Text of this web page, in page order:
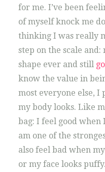
for me. I’ve been
of myself knock me
thinking I was really
step on the scale and:
shape ever and still
know the value in
most everyone else, I
my body looks. Like
bag: I feel good
am one of the
also feel bad when
or my face looks